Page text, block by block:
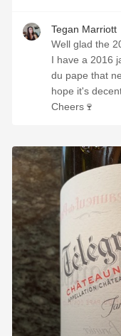
Tegan Marriott
Well glad the
I have a 2016
du pape that
hope it's
Cheers🍷